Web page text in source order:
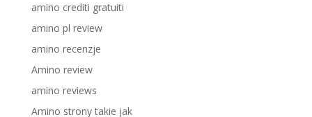
amino crediti gratuiti
amino pl review
amino recenzje
Amino review
amino reviews
Amino strony takie jak